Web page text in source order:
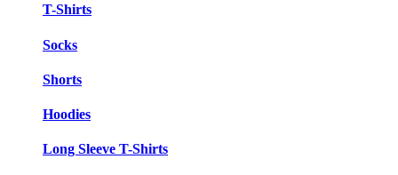
T-Shirts
Socks
Shorts
Hoodies
Long Sleeve T-Shirts